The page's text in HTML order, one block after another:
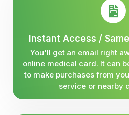
Instant Access /
You'll get an email right
online medical card. It can
to make purchases from
service or nearby